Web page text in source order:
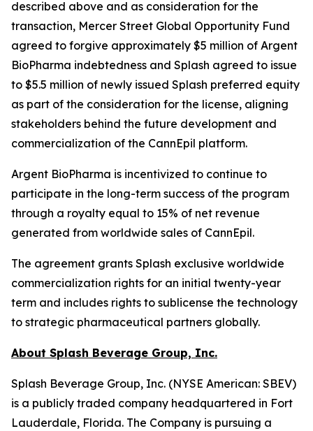
described above and as consideration for the
transaction, Mercer Street Global Opportunity Fund
agreed to forgive approximately $5 million of Argent
BioPharma indebtedness and Splash agreed to issue
to $5.5 million of newly issued Splash preferred equity
as part of the consideration for the license, aligning
stakeholders behind the future development and
commercialization of the CannEpil platform.
Argent BioPharma is incentivized to continue to
participate in the long-term success of the program
through a royalty equal to 15% of net revenue
generated from worldwide sales of CannEpil.
The agreement grants Splash exclusive worldwide
commercialization rights for an initial twenty-year
term and includes rights to sublicense the technology
to strategic pharmaceutical partners globally.
About Splash Beverage Group, Inc.
Splash Beverage Group, Inc. (NYSE American: SBEV)
is a publicly traded company headquartered in Fort
Lauderdale, Florida. The Company is pursuing a